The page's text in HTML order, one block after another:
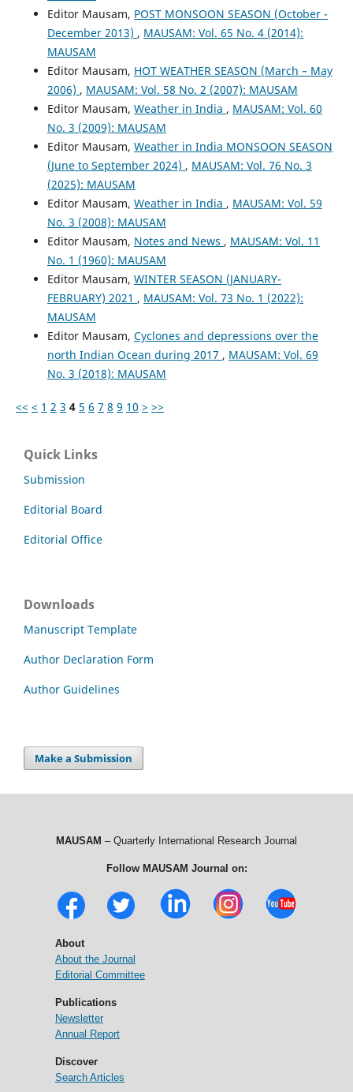
Editor Mausam, POST MONSOON SEASON (October -
December 2013) , MAUSAM: Vol. 65 No. 4 (2014):
MAUSAM
Editor Mausam, HOT WEATHER SEASON (March – May
2006) , MAUSAM: Vol. 58 No. 2 (2007): MAUSAM
Editor Mausam, Weather in India , MAUSAM: Vol. 60
No. 3 (2009): MAUSAM
Editor Mausam, Weather in India MONSOON SEASON
(June to September 2024) , MAUSAM: Vol. 76 No. 3
(2025): MAUSAM
Editor Mausam, Weather in India , MAUSAM: Vol. 59
No. 3 (2008): MAUSAM
Editor Mausam, Notes and News , MAUSAM: Vol. 11
No. 1 (1960): MAUSAM
Editor Mausam, WINTER SEASON (JANUARY-
FEBRUARY) 2021 , MAUSAM: Vol. 73 No. 1 (2022):
MAUSAM
Editor Mausam, Cyclones and depressions over the
north Indian Ocean during 2017 , MAUSAM: Vol. 69
No. 3 (2018): MAUSAM
<< < 1 2 3 4 5 6 7 8 9 10 > >>
Quick Links
Submission
Editorial Board
Editorial Office
Downloads
Manuscript Template
Author Declaration Form
Author Guidelines
Make a Submission
MAUSAM – Quarterly International Research Journal
Follow MAUSAM Journal on:
About
About the Journal
Editorial Committee
Publications
Newsletter
Annual Report
Discover
Search Articles